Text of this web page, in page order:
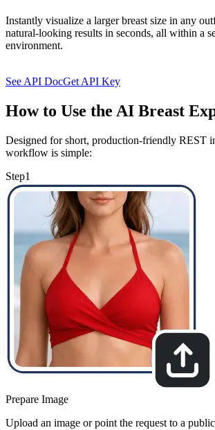
Instantly visualize a larger breast size in any
natural-looking results in seconds, all within a
environment.
See API DocGet API Key
How to Use the AI Breast
Designed for short, production-friendly REST
workflow is simple:
Step1
Prepare Image
Upload an image or point the request to a